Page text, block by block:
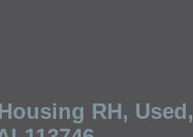
RH, Used,